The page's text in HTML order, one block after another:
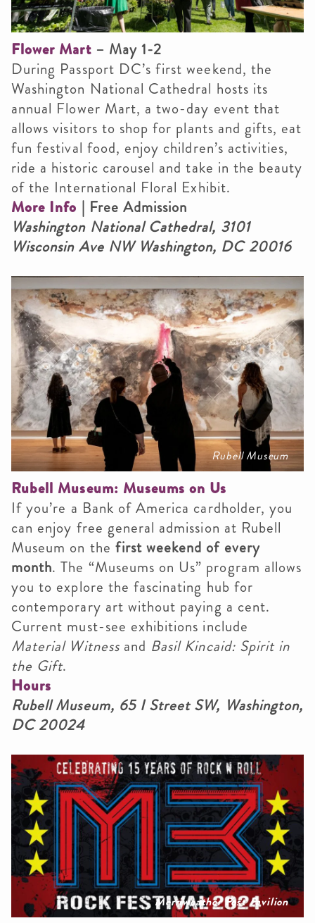
Flower Mart– May 1-2
During Passport DC’s first weekend, the
Washington National Cathedral hosts its
annual Flower Mart, a two-day event that
allows visitors to shop for plants and gifts, eat
fun festival food, enjoy children’s activities,
ride a historic carousel and take in the beauty
of the International Floral Exhibit.
More Info | Free Admission
Washington National Cathedral, 3101
Wisconsin Ave NW Washington, DC 20016
Rubell Museum
Rubell Museum: Museums on Us
If you’re a Bank of America cardholder, you
can enjoy free general admission at Rubell
Museum on the first weekend of every
month. The “Museums on Us” program allows
you to explore the fascinating hub for
contemporary art without paying a cent.
Current must-see exhibitions include
Material Witnessand Basil Kincaid: Spirit in
the Gift.
Hours
Rubell Museum, 65 I Street SW, Washington,
DC 20024
Merriweather Post Pavilion